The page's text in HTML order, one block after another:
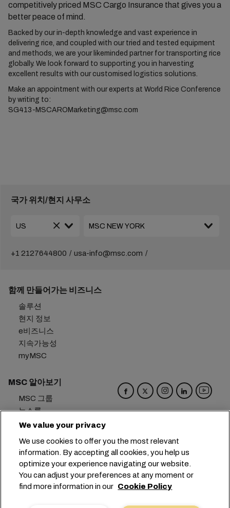
competitively priced MSC Cargo Insurance that gives you a
better peace of mind.
Backed by our in-depth knowledge and vast experience in
delivering rice, and coupled with our tried and tested equipment
and methods, we are your likeminded partner for transporting rice
globally. We look forward to supporting you in harvesting
excellent results with our customised logistics solutions.
Make an appointment with our experts at World Rice Conference
by writing to:
SG413-MSCAROMarketing@msc.com
국가 위치/현지 사무소
+1 2127644800 usa-info@msc.com
함께 만들어가는 비즈니스
솔루션
현지 정보
e비즈니스
지속가능성
myMSC
MSC 알아보기
MSC 그룹
뉴스룸
이벤트
경력
문의하기
본사: +41 227038888
info@msc.com
We value your privacy
We use cookies to offer you the most relevant
information. By accepting all cookies, you help us
optimize your experience navigating our website.
You can adjust your preferences at any moment or
find more information in our Cookie Policy